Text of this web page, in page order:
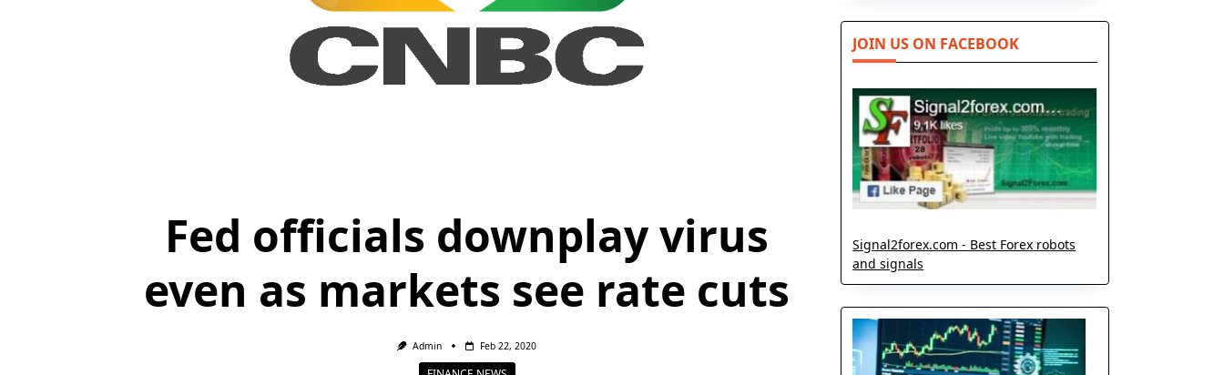
Fed officials downplay virus
even as markets see rate cuts
Admin Feb 22, 2020
JOIN US ON FACEBOOK
Signal2forex.com - Best Forex robots
and signals